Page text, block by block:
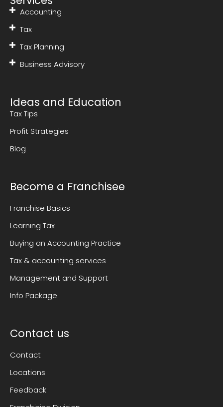
Accounting
Tax
Tax Planning
Business Advisory
Ideas and Education
Tax Tips
Profit Strategies
Blog
Become a Franchisee
Franchise Basics
Learning Tax
Buying an Accounting Practice
Tax & accounting services
Management and Support
Info Package
Contact us
Contact
Locations
Feedback